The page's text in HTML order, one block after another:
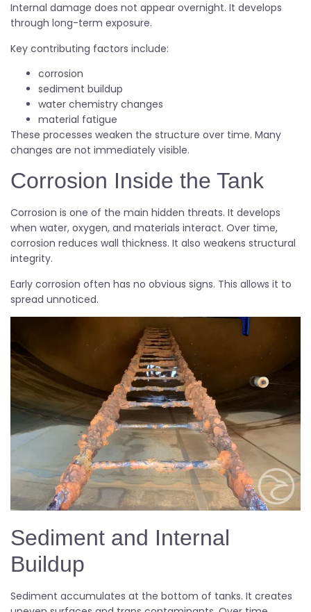
Internal damage does not appear overnight. It develops
through long-term exposure.
Key contributing factors include:
corrosion
sediment buildup
water chemistry changes
material fatigue
These processes weaken the structure over time. Many
changes are not immediately visible.
Corrosion Inside the Tank
Corrosion is one of the main hidden threats. It develops
when water, oxygen, and materials interact. Over time,
corrosion reduces wall thickness. It also weakens structural
integrity.
Early corrosion often has no obvious signs. This allows it to
spread unnoticed.
Sediment and Internal
Buildup
Sediment accumulates at the bottom of tanks. It creates